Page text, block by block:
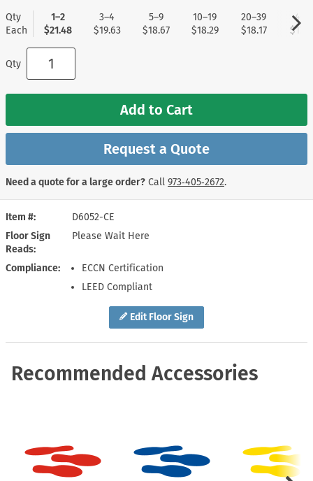
Edit Floor Sign
Item #
D6052-CE
Floor Sign
Reads
Please Wait Here
Compliance
ECCN Certification
LEED Compliant
Qty
Each
1–2
$21.48
3–4
$19.63
5–9
$18.67
10–19
$18.29
20–39
$18.17
40+
Qty
Add to Cart
Request a Quote
Need a quote for a large order? Call 973‑405‑2672.
Recommended Accessories